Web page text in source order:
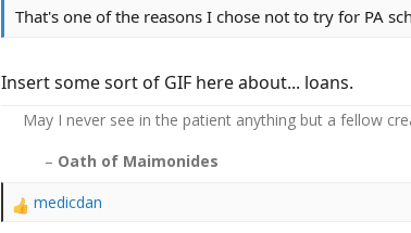
That's one of the reasons I chose not to try for PA
Insert some sort of GIF here about... loans.
May I never see in the patient anything but a fellow
– Oath of Maimonides
R
medicdan